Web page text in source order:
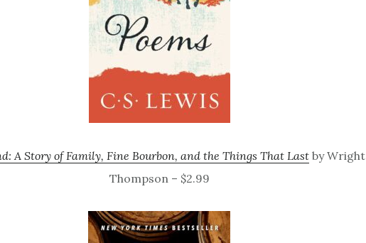
A Story of Family, Fine Bourbon, and the Things That Last by Wright
Thompson – $2.99